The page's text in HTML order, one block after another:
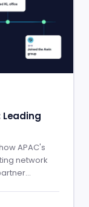
Leading
APAC's
network